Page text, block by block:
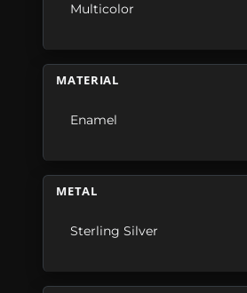
Multicolor
MATERIAL
Enamel
METAL
Sterling Silver